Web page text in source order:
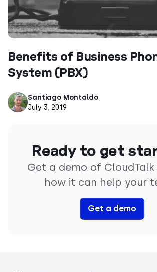
Benefits of Business
System (PBX)
Santiago Montaldo
July 3, 2019
Ready to get
Get a demo of CloudTalk
how it can help your
Get a demo